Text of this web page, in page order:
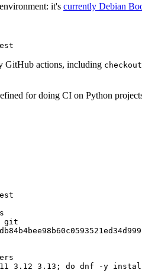
it's currently Debian
GitHub actions, including checkout
for doing CI on Python
git
3.12 3.13; do dnf -y install